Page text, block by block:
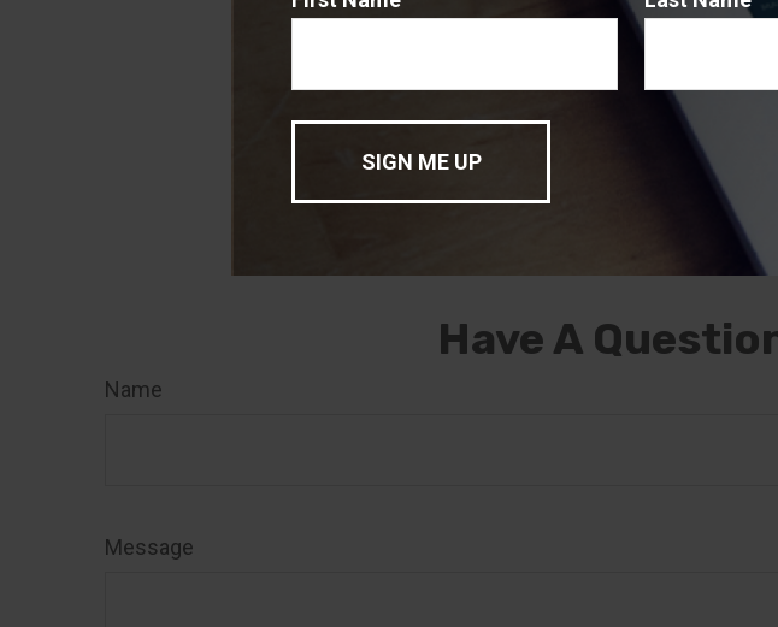
The information in this material is not
professionals for specific information
was developed and produced by FMG
of interest. FMG, LLC, is not affiliated
registered investment advisory firm.
for general information, and should not
2026
Have A
Name
Message